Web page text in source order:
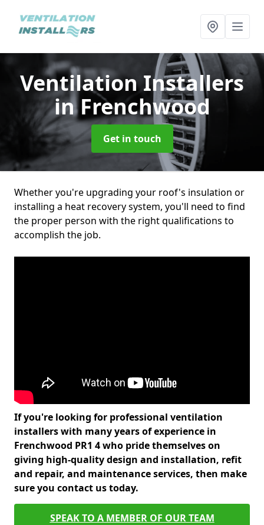
Ventilation Installers
in Frenchwood
Get in touch
Whether you're upgrading your roof's insulation or
installing a heat recovery system, you'll need to find
the proper person with the right qualifications to
accomplish the job.
If you're looking for professional ventilation
installers with many years of experience in
Frenchwood PR1 4 who pride themselves on
giving high-quality design and installation, refit
and repair, and maintenance services, then make
sure you contact us today.
SPEAK TO A MEMBER OF OUR TEAM